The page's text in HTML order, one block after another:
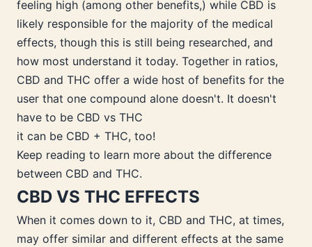
feeling high (among other benefits,) while CBD is
likely responsible for the majority of the medical
effects, though this is still being researched, and
how most understand it today. Together in ratios,
CBD and THC offer a wide host of benefits for the
user that one compound alone doesn't. It doesn't
have to be CBD vs THC
it can be CBD + THC, too!
Keep reading to learn more about the difference
between CBD and THC.
CBD VS THC EFFECTS
When it comes down to it, CBD and THC, at times,
may offer similar and different effects at the same